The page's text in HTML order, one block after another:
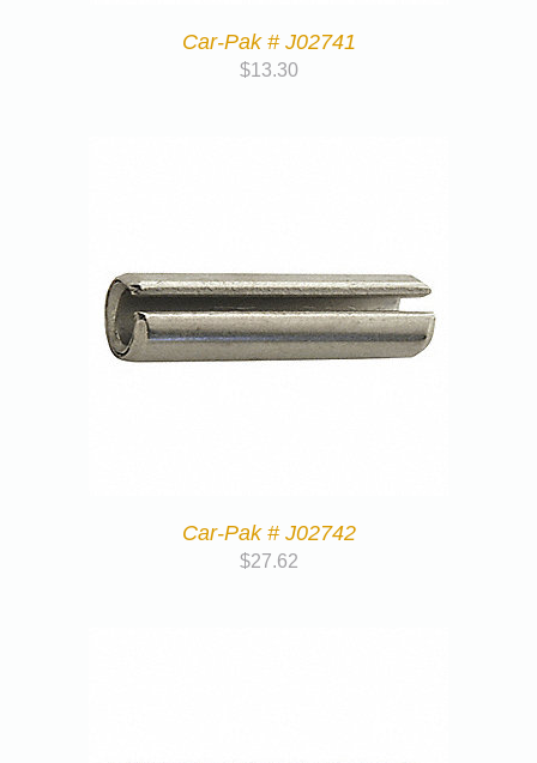
Car-Pak # J02741
$13.30
Car-Pak # J02742
$27.62